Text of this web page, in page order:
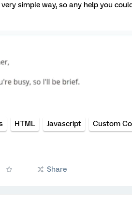
simple way, so any help you
HTML Javascript Custom
Share